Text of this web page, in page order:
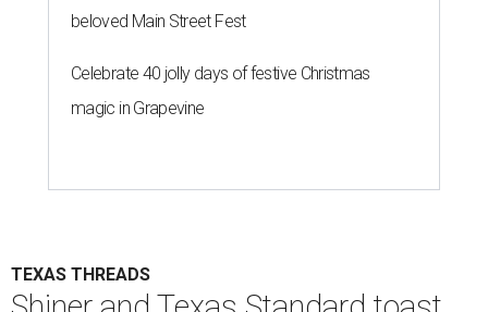
beloved Main Street Fest
Celebrate 40 jolly days of festive Christmas
magic in Grapevine
TEXAS THREADS